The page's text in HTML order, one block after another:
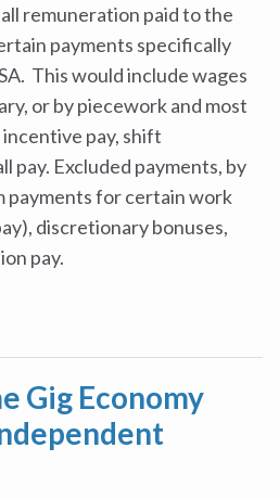
remuneration paid to the
payments specifically
This would include wages
or by piecework and most
incentive pay, shift
pay. Excluded payments, by
payments for certain work
discretionary bonuses,
pay.
Gig Economy